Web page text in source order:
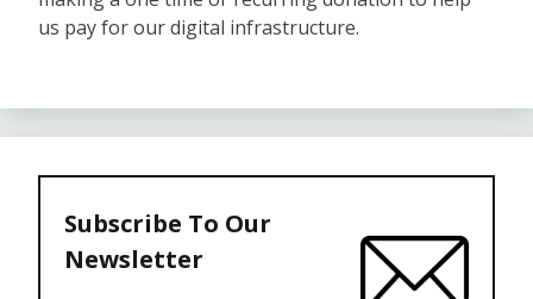
us pay for our digital infrastructure.
Subscribe To Our
Newsletter